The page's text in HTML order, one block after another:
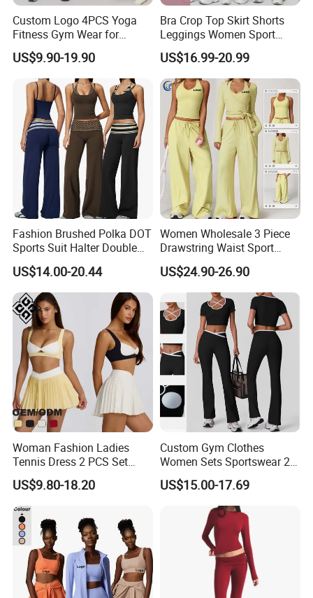
Custom Logo 4PCS Yoga
Fitness Gym Wear for
Woman, High Impact
Running Sports Bras +Gym
Workout Outfit Jacket
+Shock-Proof High Waist
Biker Shorts + Leggings
US$9.90-19.90
Bra Crop Top Skirt Shorts
Leggings Women Sport
Fitness Gym Clothing
US$16.99-20.99
Fashion Brushed Polka DOT
Sports Suit Halter Double
Spaghetti Straps Top Fold
Over Striped Waist Wide Leg
Flared Pants Fitness Gym
Tracksuit
US$14.00-20.44
Women Wholesale 3 Piece
Drawstring Waist Sport
Pants Gym Wear Suits
Women's Fitness Workout
Yoga Set Flared Leggings
and Coat Sportswear
US$24.90-26.90
Woman Fashion Ladies
Tennis Dress 2 PCS Set
Sportswear Workout Yoga
Suit Design Tennis Wear
US$9.80-18.20
Custom Gym Clothes
Women Sets Sportswear 2
Pieces Workout Leggings
Sports Top Gym Fitness Set
US$15.00-17.69